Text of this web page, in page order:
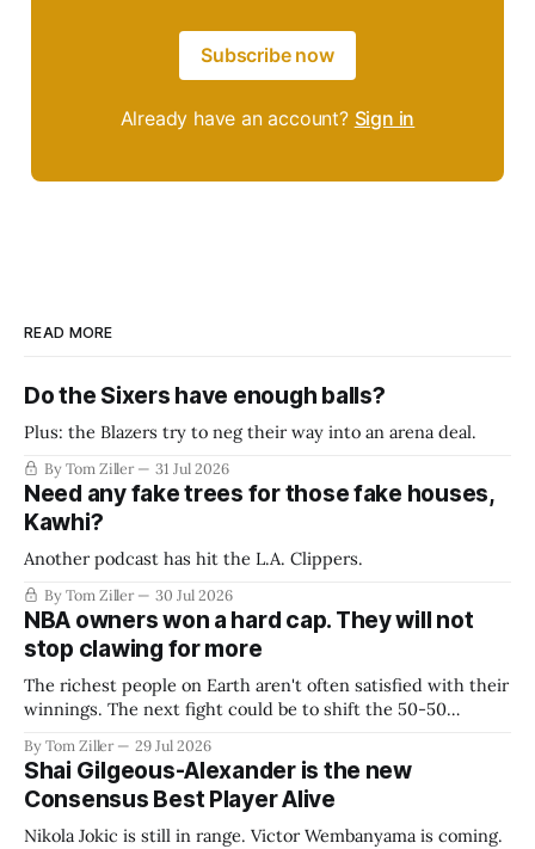
Subscribe now
Already have an account? Sign in
READ MORE
Do the Sixers have enough balls?
Plus: the Blazers try to neg their way into an arena deal.
By Tom Ziller 31 Jul 2026
Need any fake trees for those fake houses,
Kawhi?
Another podcast has hit the L.A. Clippers.
By Tom Ziller 30 Jul 2026
NBA owners won a hard cap. They will not
stop clawing for more
The richest people on Earth aren't often satisfied with their
winnings. The next fight could be to shift the 50-50
establish more creative accounting to shrink the pie.
By Tom Ziller 29 Jul 2026
Shai Gilgeous-Alexander is the new
Consensus Best Player Alive
Nikola Jokic is still in range. Victor Wembanyama is coming.